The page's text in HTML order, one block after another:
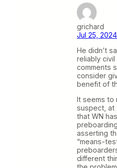
grichard
Jul 25,
He didn’t
reliably
comments
consider
benefit of
It seems to
suspect, at
that WN
asserting
“means-
different